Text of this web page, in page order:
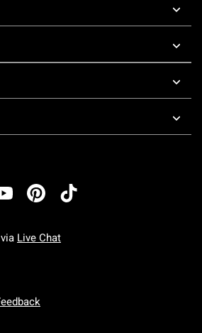
Live Chat
To Friday: 7 AM To 5 PM Pacific Time
To Sunday: 7 AM To 5 PM Pacific